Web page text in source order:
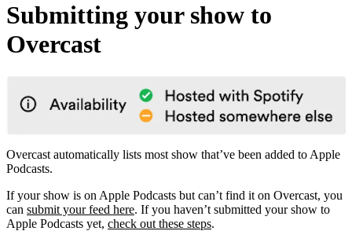
Submitting your show to
Overcast
Overcast automatically lists most show that’ve been added to Apple
Podcasts.
If your show is on Apple Podcasts but can’t find it on Overcast, you
can submit your feed here. If you haven’t submitted your show to
Apple Podcasts yet, check out these steps.